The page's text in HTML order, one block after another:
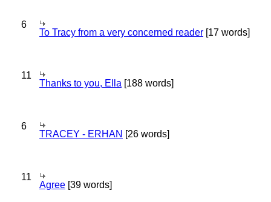
6
To Tracy from a very concerned reader [17 words]
11
Thanks to you, Ella [188 words]
6
TRACEY - ERHAN [26 words]
11
Agree [39 words]